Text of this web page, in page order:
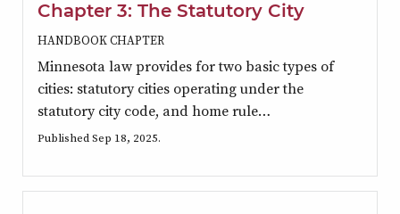
Chapter 3: The Statutory City
HANDBOOK CHAPTER
Minnesota law provides for two basic types of
cities: statutory cities operating under the
statutory city code, and home rule…
Published Sep 18, 2025.